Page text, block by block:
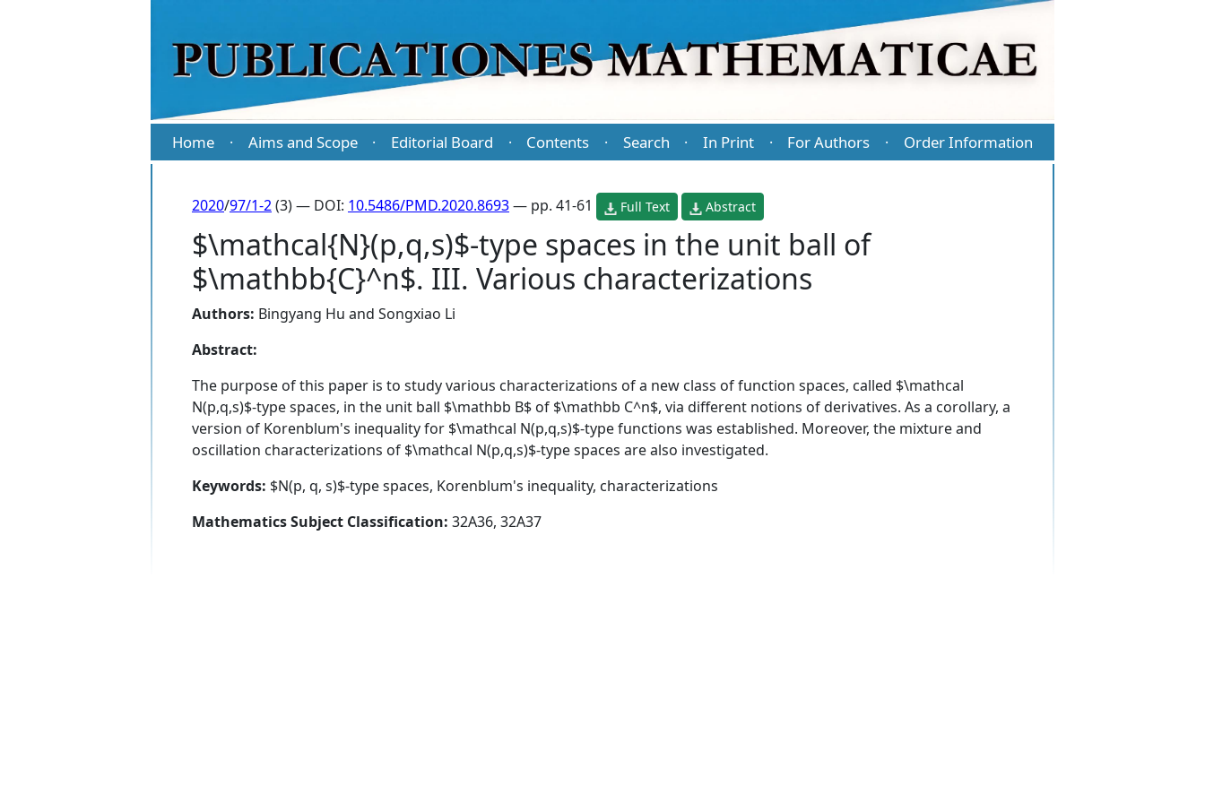
Home · Aims and Scope · Editorial Board · Contents · Search · In Print · For Authors · Order Information
2020/97/1-2(3) — DOI: 10.5486/PMD.2020.8693— pp. 41-61 Full Text Abstract
$\mathcal{N}(p,q,s)$-type spaces in the unit ball of
$\mathbb{C}^n$. III. Various characterizations
Authors: Bingyang Hu and Songxiao Li
Abstract:
The purpose of this paper is to study various characterizations of a new class of function spaces, called $\mathcal
N(p,q,s)$-type spaces, in the unit ball $\mathbb B$ of $\mathbb C^n$, via different notions of derivatives. As a corollary, a
version of Korenblum's inequality for $\mathcal N(p,q,s)$-type functions was established. Moreover, the mixture and
oscillation characterizations of $\mathcal N(p,q,s)$-type spaces are also investigated.
Keywords: $N(p, q, s)$-type spaces, Korenblum's inequality, characterizations
Mathematics Subject Classification: 32A36, 32A37